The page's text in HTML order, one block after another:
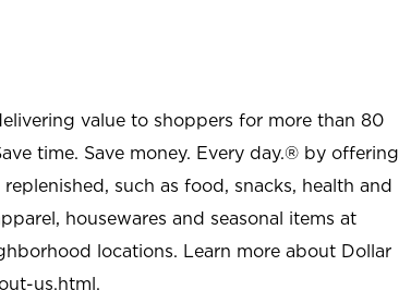
value to shoppers for more than 80
time. Save money. Every day.® by offering
such as food, snacks, health and
housewares and seasonal items at
locations. Learn more about Dollar
us.html.